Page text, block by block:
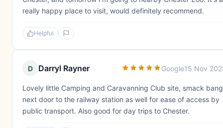
really happy place to visit, would definitely recommend.
Helpful
D Darryl Rayner Google15 Nov
Lovely little Camping and Caravanning Club site, smack bang
next door to the railway station as well for ease of access by
public transport. Also good for day trips to Chester.